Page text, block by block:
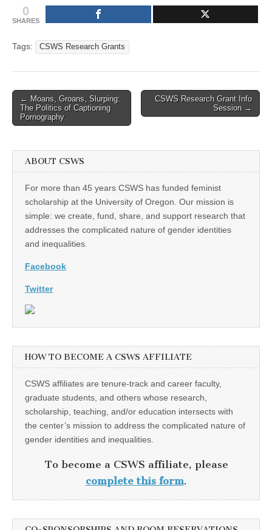
0
SHARES
Tags: CSWS Research Grants
Post
navigation
← Moans, Groans, Slurping:
The Politics of Captioning
Pornography
CSWS Research Grant Info
Session →
ABOUT CSWS
For more than 45 years CSWS has funded feminist
scholarship at the University of Oregon. Our mission is
simple: we create, fund, share, and support research that
addresses the complicated nature of gender identities
and inequalities.
Facebook
Twitter
HOW TO BECOME A CSWS AFFILIATE
CSWS affiliates are tenure-track and career faculty,
graduate students, and others whose research,
scholarship, teaching, and/or education intersects with
the center’s mission to address the complicated nature of
gender identities and inequalities.
To become a CSWS affiliate, please
complete this form.